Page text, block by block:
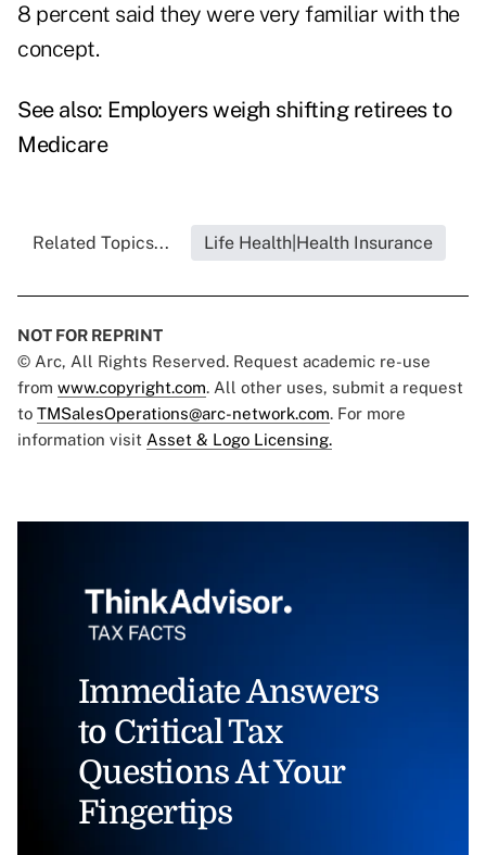
8 percent said they were very familiar with the
concept.
See also: Employers weigh shifting retirees to
Medicare
Related Topics... Life Health|Health Insurance
NOT FOR REPRINT
© Arc, All Rights Reserved. Request academic re-use
from www.copyright.com. All other uses, submit a request
to TMSalesOperations@arc-network.com. For more
information visit Asset & Logo Licensing.
Immediate Answers
to Critical Tax
Questions At Your
Fingertips